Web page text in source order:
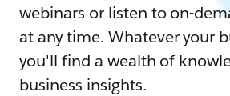
webinars or listen to on-
at any time. Whatever your
you'll find a wealth of
business insights.